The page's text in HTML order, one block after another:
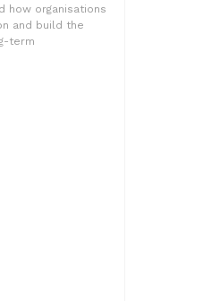
how organisations
and build the
term